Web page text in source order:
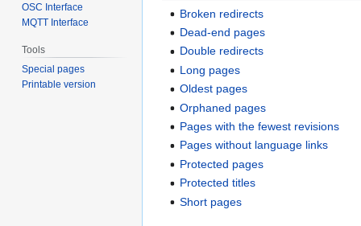
Broken redirects
Dead-end pages
Double redirects
Long pages
Oldest pages
Orphaned pages
Pages with the fewest revisions
Pages without language links
Protected pages
Protected titles
Short pages
OSC Interface
MQTT Interface
Tools
Special pages
Printable version